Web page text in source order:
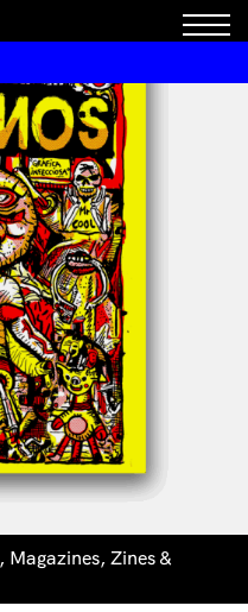
, Magazines, Zines &